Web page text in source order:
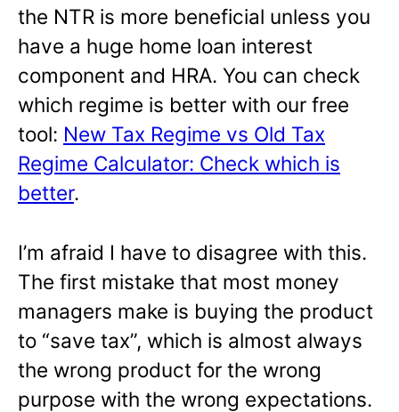
the NTR is more beneficial unless you
have a huge home loan interest
component and HRA. You can check
which regime is better with our free
tool: New Tax Regime vs Old Tax
Regime Calculator: Check which is
better.
I’m afraid I have to disagree with this.
The first mistake that most money
managers make is buying the product
to “save tax”, which is almost always
the wrong product for the wrong
purpose with the wrong expectations.